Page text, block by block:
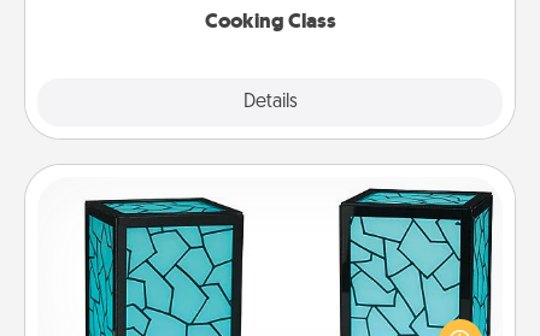
Cooking Class
Details
Friendship Lamp
Your loved ones don't have to feel so far away